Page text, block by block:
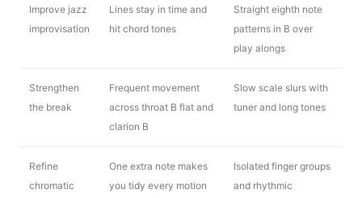
Improve jazz
improvisation
Lines stay in time and
hit chord tones
Straight eighth note
patterns in B over
play alongs
Strengthen
the break
Frequent movement
across throat B flat and
clarion B
Slow scale slurs with
tuner and long tones
Refine
chromatic
One extra note makes
you tidy every motion
Isolated finger groups
and rhythmic